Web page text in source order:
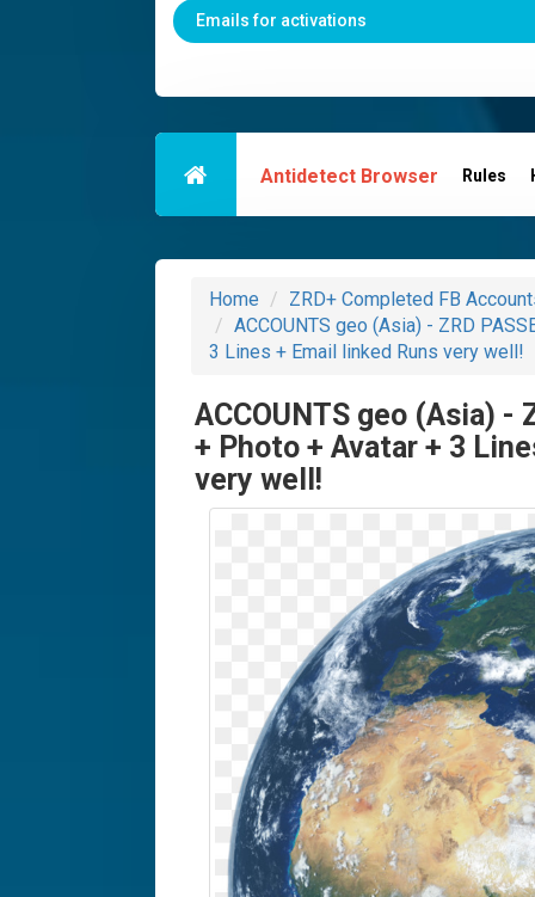
Emails for activations
Antidetect Browser Rules
Home
ZRD+ Completed FB
ACCOUNTS geo (Asia) - ZRD
3 Lines + Email linked Runs very well!
ACCOUNTS geo (Asia) -
+ Photo + Avatar + 3
very well!